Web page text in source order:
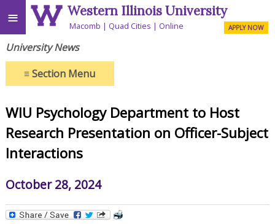
≡ Western Illinois University
Macomb Quad Cities Online APPLY NOW
University News
≡Section Menu
WIU Psychology Department to Host
Research Presentation on Officer-Subject
Interactions
October 28, 2024